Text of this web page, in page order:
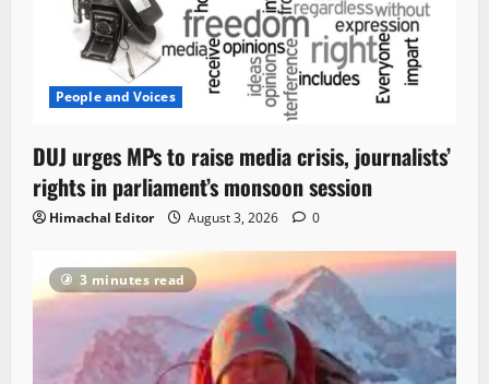
People and Voices
DUJ urges MPs to raise media crisis, journalists’
rights in parliament’s monsoon session
Himachal Editor August 3, 2026 0
3 minutes read